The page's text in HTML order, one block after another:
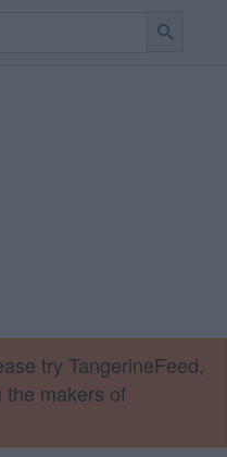
try TangerineFeed,
the makers of